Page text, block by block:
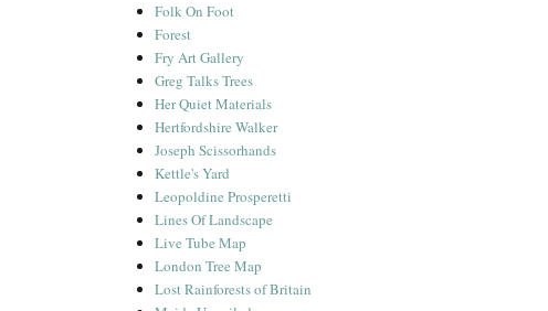
Folk On Foot
Forest
Fry Art Gallery
Greg Talks Trees
Her Quiet Materials
Hertfordshire Walker
Joseph Scissorhands
Kettle's Yard
Leopoldine Prosperetti
Lines Of Landscape
Live Tube Map
London Tree Map
Lost Rainforests of Britain